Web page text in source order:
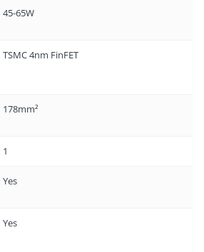
45-65W
TSMC 4nm FinFET
178mm²
1
Yes
Yes